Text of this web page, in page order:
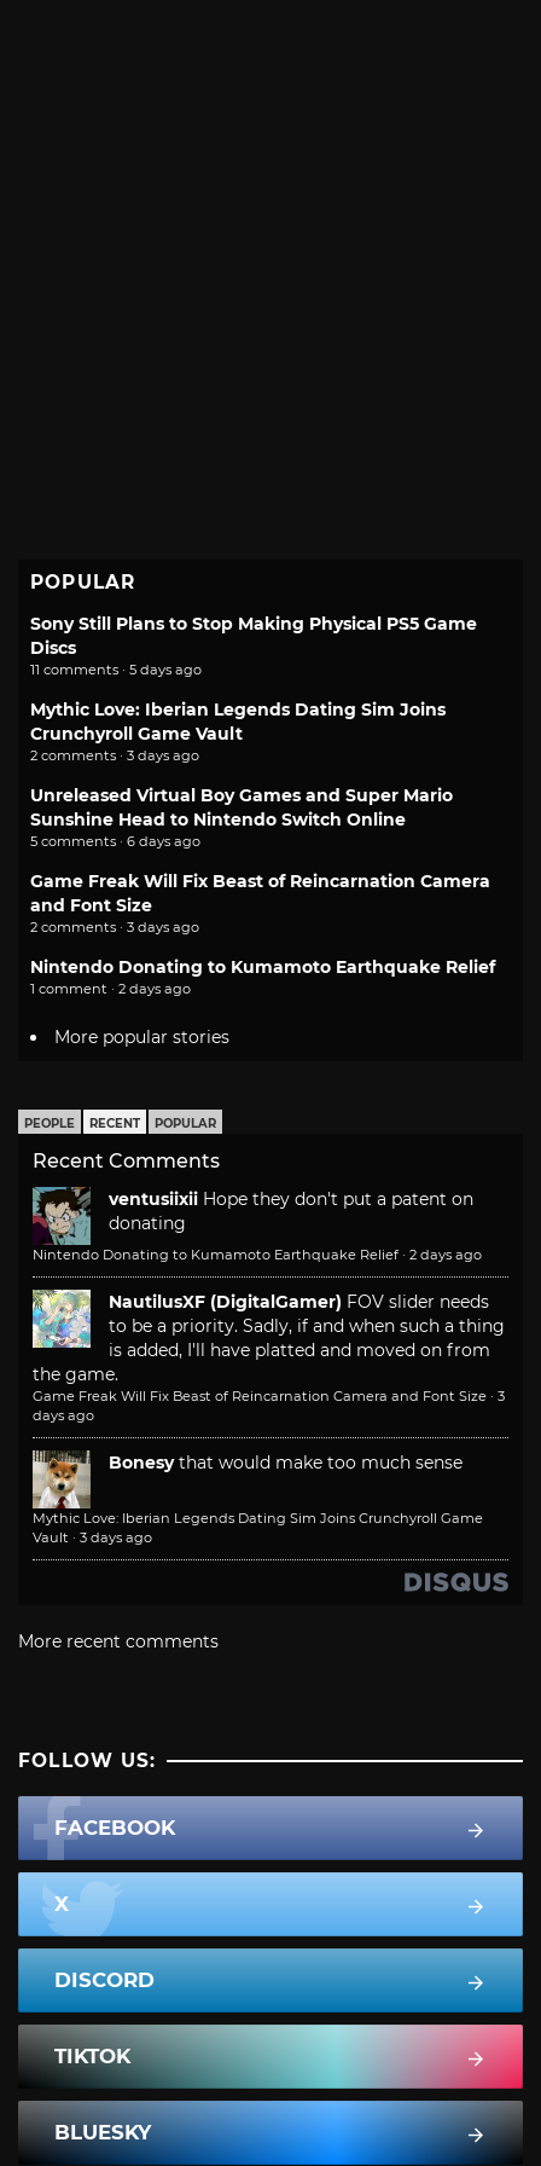
POPULAR
Sony Still Plans to Stop Making Physical PS5 Game
Discs
11 comments · 5 days ago
Mythic Love: Iberian Legends Dating Sim Joins
Crunchyroll Game Vault
2 comments · 3 days ago
Unreleased Virtual Boy Games and Super Mario
Sunshine Head to Nintendo Switch Online
5 comments · 6 days ago
Game Freak Will Fix Beast of Reincarnation Camera
and Font Size
2 comments · 3 days ago
Nintendo Donating to Kumamoto Earthquake Relief
1 comment · 2 days ago
More popular stories
PEOPLE RECENT POPULAR
Recent Comments
ventusiixii Hope they don't put a patent on
donating
Nintendo Donating to Kumamoto Earthquake Relief · 2 days ago
NautilusXF (DigitalGamer) FOV slider needs
to be a priority. Sadly, if and when such a thing
is added, I'll have platted and moved on from
the game.
Game Freak Will Fix Beast of Reincarnation Camera and Font Size · 3
days ago
Bonesy that would make too much sense
Mythic Love: Iberian Legends Dating Sim Joins Crunchyroll Game
Vault · 3 days ago
More recent comments
FOLLOW US:
FACEBOOK
X
DISCORD
TIKTOK
BLUESKY